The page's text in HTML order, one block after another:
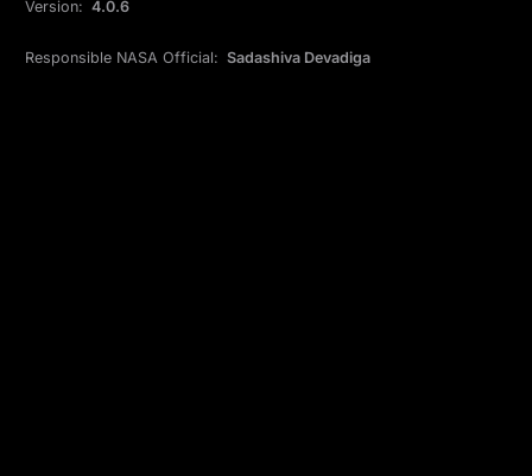
Version: 4.0.6
Responsible NASA Official: Sadashiva Devadiga